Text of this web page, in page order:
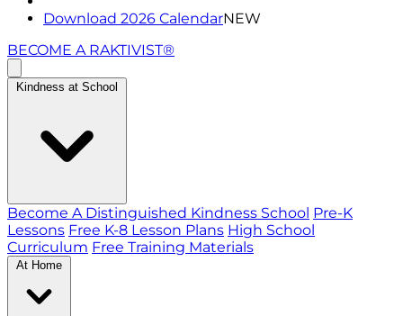
Download 2026 CalendarNEW
BECOME A RAKTIVIST®
Kindness at School
Become A Distinguished Kindness School Pre-K
Lessons Free K-8 Lesson Plans High School
Curriculum Free Training Materials
At Home